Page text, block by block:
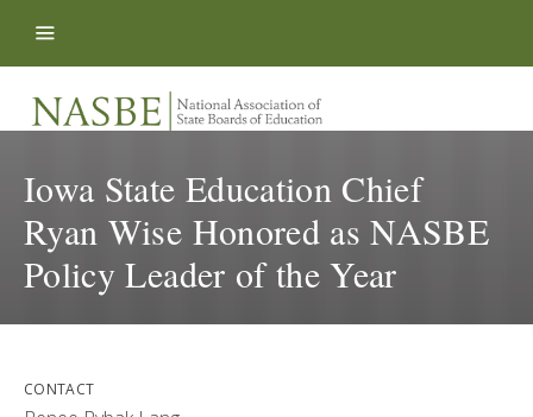
Iowa State Education Chief
Ryan Wise Honored as NASBE
Policy Leader of the Year
CONTACT